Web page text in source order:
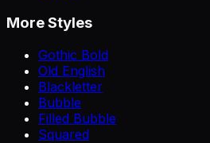
More Styles
Gothic Bold
Old English
Blackletter
Bubble
Filled Bubble
Squared